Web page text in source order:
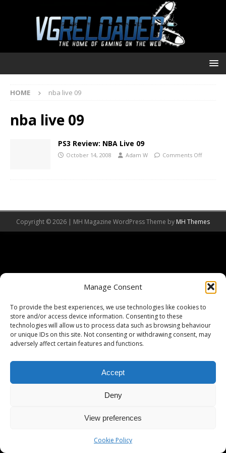
Manage Consent
To provide the best experiences, we use technologies like cookies to
store and/or access device information. Consenting to these
technologies will allow us to process data such as browsing behaviour
or unique IDs on this site. Not consenting or withdrawing consent, may
adversely affect certain features and functions.
Accept
Deny
View preferences
Cookie Policy
HOME nba live 09
nba live 09
PS3 Review: NBA Live 09
October 14, 2008 Adam W Comments Off
Copyright © 2026 | MH Magazine WordPress Theme by MH Themes